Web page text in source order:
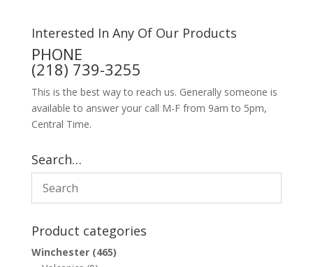
Interested In Any Of Our Products
PHONE
(218) 739-3255
This is the best way to reach us. Generally someone is
available to answer your call M-F from 9am to 5pm,
Central Time.
Search…
Product categories
Winchester (465)